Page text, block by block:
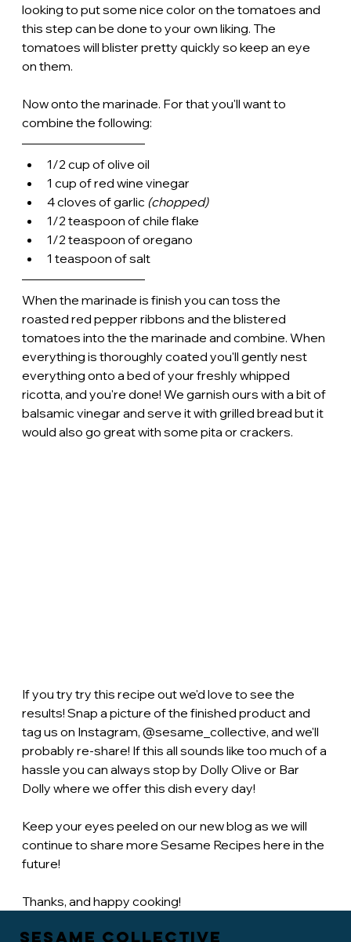
looking to put some nice color on the tomatoes and
this step can be done to your own liking. The
tomatoes will blister pretty quickly so keep an eye
on them.
Now onto the marinade. For that you'll want to
combine the following:
1/2 cup of olive oil
1 cup of red wine vinegar
4 cloves of garlic (chopped)
1/2 teaspoon of chile flake
1/2 teaspoon of oregano
1 teaspoon of salt
When the marinade is finish you can toss the
roasted red pepper ribbons and the blistered
tomatoes into the the marinade and combine. When
everything is thoroughly coated you'll gently nest
everything onto a bed of your freshly whipped
ricotta, and you're done! We garnish ours with a bit of
balsamic vinegar and serve it with grilled bread but it
would also go great with some pita or crackers.
If you try try this recipe out we'd love to see the
results! Snap a picture of the finished product and
tag us on Instagram, @sesame_collective, and we'll
probably re-share! If this all sounds like too much of a
hassle you can always stop by Dolly Olive or Bar
Dolly where we offer this dish every day!
Keep your eyes peeled on our new blog as we will
continue to share more Sesame Recipes here in the
future!
Thanks, and happy cooking!
Sesame Collective